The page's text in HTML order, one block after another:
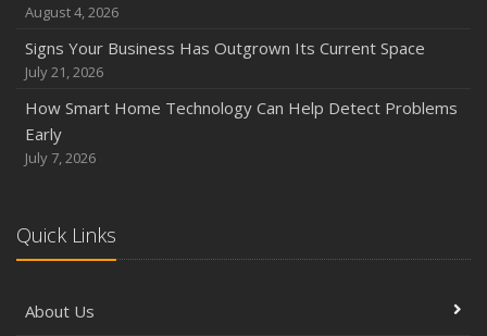
August 4, 2026
Signs Your Business Has Outgrown Its Current Space
July 21, 2026
How Smart Home Technology Can Help Detect Problems
Early
July 7, 2026
Quick Links
About Us